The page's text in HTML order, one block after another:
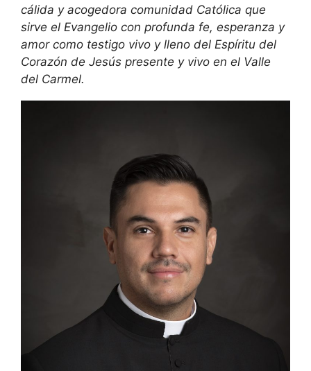
cálida y acogedora comunidad Católica que
sirve el Evangelio con profunda fe, esperanza y
amor como testigo vivo y lleno del Espíritu del
Corazón de Jesús presente y vivo en el Valle
del Carmel.